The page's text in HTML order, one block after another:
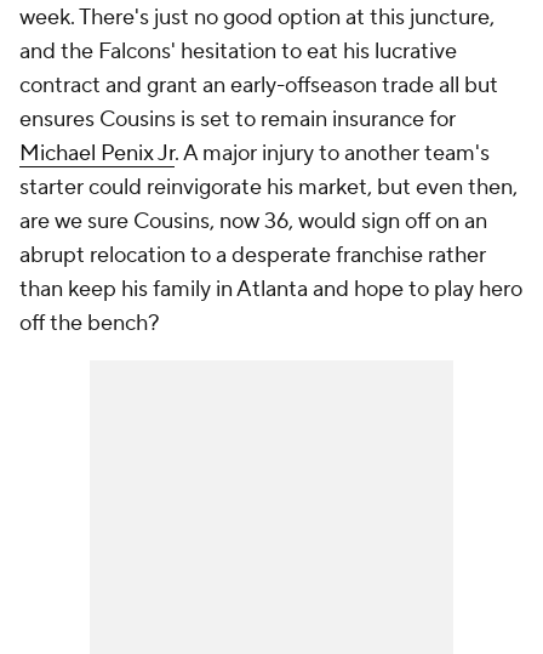
week. There's just no good option at this juncture,
and the Falcons' hesitation to eat his lucrative
contract and grant an early-offseason trade all but
ensures Cousins is set to remain insurance for
Michael Penix Jr. A major injury to another team's
starter could reinvigorate his market, but even then,
are we sure Cousins, now 36, would sign off on an
abrupt relocation to a desperate franchise rather
than keep his family in Atlanta and hope to play hero
off the bench?